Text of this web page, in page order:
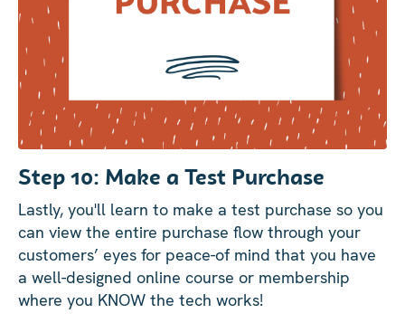
Step 10: Make a Test Purchase
Lastly, you'll learn to make a test purchase so you
can view the entire purchase flow through your
customers’ eyes for peace-of mind that you have
a well-designed online course or membership
where you KNOW the tech works!